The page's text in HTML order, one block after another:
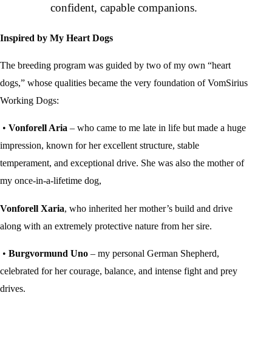
confident, capable companions.
Inspired by My Heart Dogs
The breeding program was guided by two of my own “heart
dogs,” whose qualities became the very foundation of VomSirius
Working Dogs:
• Vonforell Aria – who came to me late in life but made a huge
impression, known for her excellent structure, stable
temperament, and exceptional drive. She was also the mother of
my once-in-a-lifetime dog,
Vonforell Xaria, who inherited her mother’s build and drive
along with an extremely protective nature from her sire.
• Burgvormund Uno – my personal German Shepherd,
celebrated for her courage, balance, and intense fight and prey
drives.